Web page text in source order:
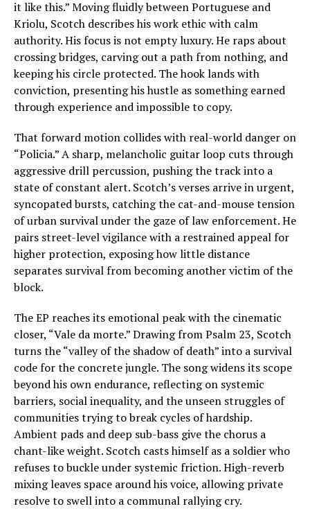
it like this.” Moving fluidly between Portuguese and
Kriolu, Scotch describes his work ethic with calm
authority. His focus is not empty luxury. He raps about
crossing bridges, carving out a path from nothing, and
keeping his circle protected. The hook lands with
conviction, presenting his hustle as something earned
through experience and impossible to copy.
That forward motion collides with real-world danger on
“Policia.” A sharp, melancholic guitar loop cuts through
aggressive drill percussion, pushing the track into a
state of constant alert. Scotch’s verses arrive in urgent,
syncopated bursts, catching the cat-and-mouse tension
of urban survival under the gaze of law enforcement. He
pairs street-level vigilance with a restrained appeal for
higher protection, exposing how little distance
separates survival from becoming another victim of the
block.
The EP reaches its emotional peak with the cinematic
closer, “Vale da morte.” Drawing from Psalm 23, Scotch
turns the “valley of the shadow of death” into a survival
code for the concrete jungle. The song widens its scope
beyond his own endurance, reflecting on systemic
barriers, social inequality, and the unseen struggles of
communities trying to break cycles of hardship.
Ambient pads and deep sub-bass give the chorus a
chant-like weight. Scotch casts himself as a soldier who
refuses to buckle under systemic friction. High-reverb
mixing leaves space around his voice, allowing private
resolve to swell into a communal rallying cry.